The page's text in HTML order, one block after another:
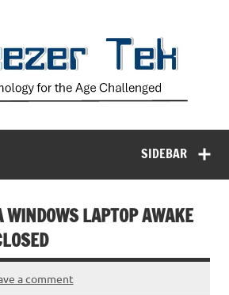
SIDEBAR
WINDOWS LAPTOP AWAKE
a comment